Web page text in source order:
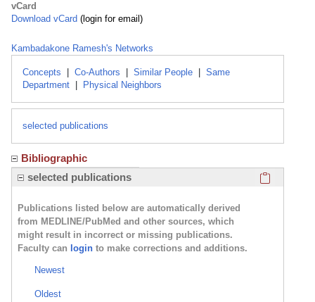
vCard
Download vCard (login for email)
Kambadakone Ramesh's Networks
Concepts Co-Authors Similar People
Same
Department
Physical Neighbors
selected publications
Bibliographic
selected publications
Publications listed below are automatically derived
from MEDLINE/PubMed and other sources, which
might result in incorrect or missing publications.
Faculty can login to make corrections and additions.
Newest
Oldest